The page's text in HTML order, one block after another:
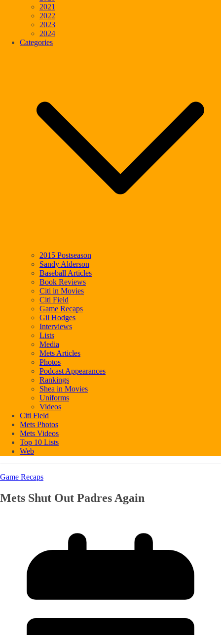
2021
2022
2023
2024
Categories
2015 Postseason
Sandy Alderson
Baseball Articles
Book Reviews
Citi in Movies
Citi Field
Game Recaps
Gil Hodges
Interviews
Lists
Media
Mets Articles
Photos
Podcast Appearances
Rankings
Shea in Movies
Uniforms
Videos
Citi Field
Mets Photos
Mets Videos
Top 10 Lists
Web
Game Recaps
Mets Shut Out Padres Again